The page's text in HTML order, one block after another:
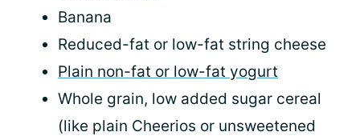
Banana
Reduced-fat or low-fat string cheese
Plain non-fat or low-fat yogurt
Whole grain, low added sugar cereal
(like plain Cheerios or unsweetened